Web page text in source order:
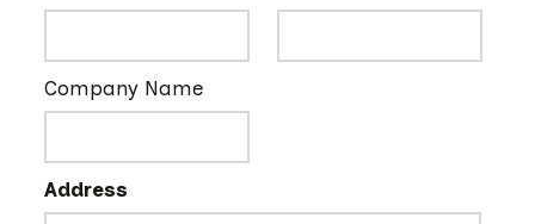
Company Name
Address